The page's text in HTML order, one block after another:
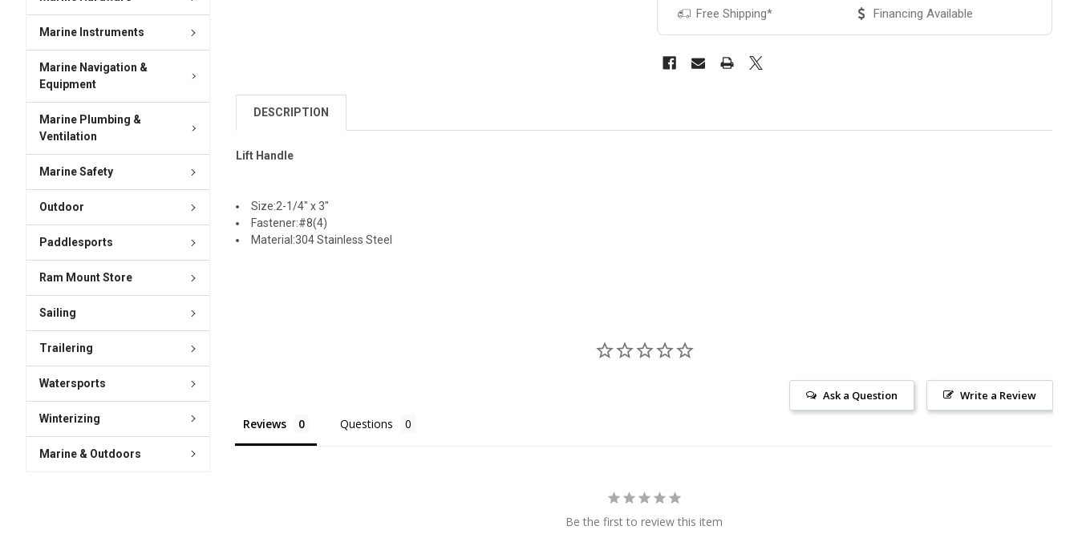
Marine Instruments
Marine Navigation &
Equipment
Marine Plumbing &
Ventilation
Marine Safety
Outdoor
Paddlesports
Ram Mount Store
Sailing
Trailering
Watersports
Winterizing
Marine & Outdoors
Free Shipping*
Financing Available
DESCRIPTION
Lift Handle
Size:2-1/4" x 3"
Fastener:#8(4)
Material:304 Stainless Steel
Write a Review
Ask a Question
Reviews Questions
Be the first to review this item